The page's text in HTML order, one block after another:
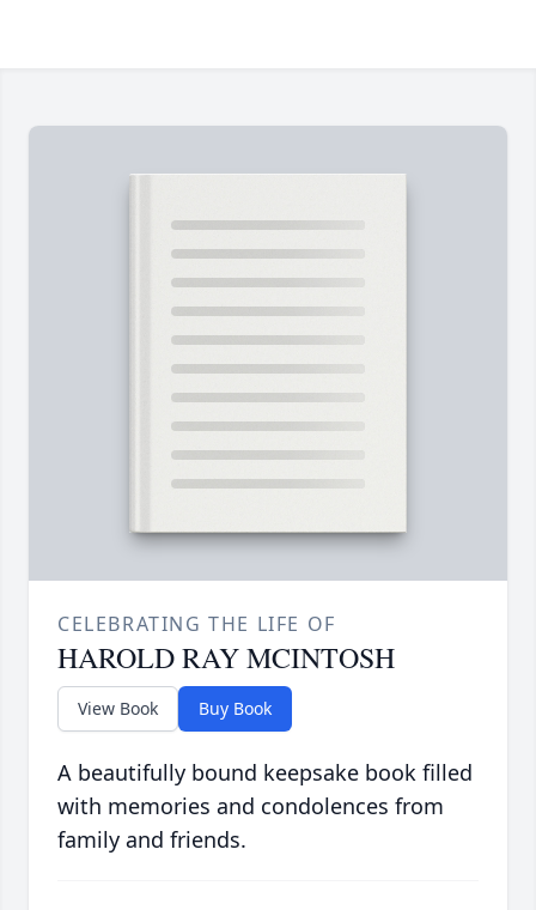
CELEBRATING THE LIFE OF
HAROLD RAY MCINTOSH
View Book Buy Book
A beautifully bound keepsake book filled
with memories and condolences from
family and friends.